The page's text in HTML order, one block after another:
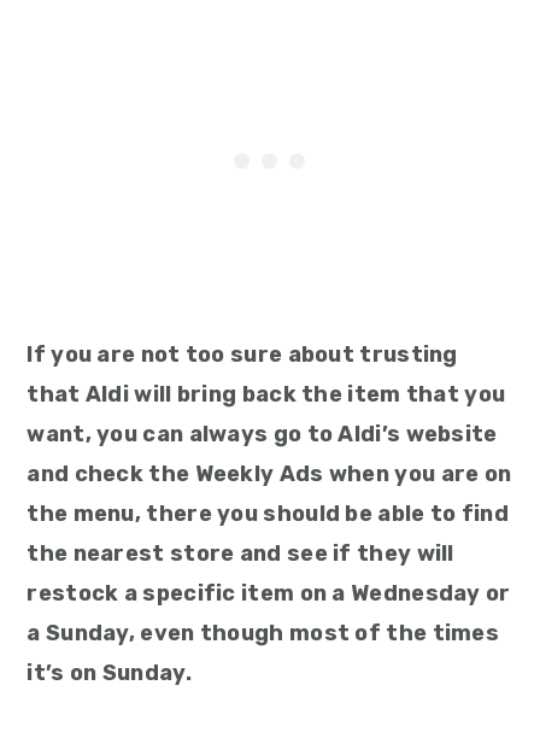
If you are not too sure about trusting
that Aldi will bring back the item that you
want, you can always go to Aldi’s website
and check the Weekly Ads when you are on
the menu, there you should be able to find
the nearest store and see if they will
restock a specific item on a Wednesday or
a Sunday, even though most of the times
it’s on Sunday.